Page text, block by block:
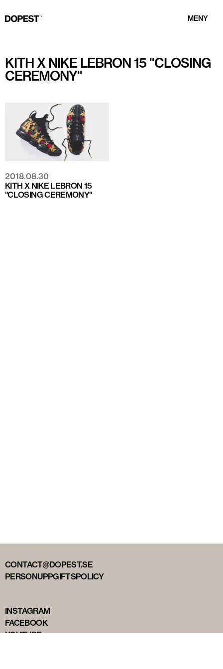
MENY
KITH X NIKE LEBRON 15 "CLOSING
CEREMONY"
2018.08.30
KITH X NIKE LEBRON 15
"CLOSING CEREMONY"
CONTACT@DOPEST.SE
PERSONUPPGIFTSPOLICY
INSTAGRAM
FACEBOOK
YOUTUBE